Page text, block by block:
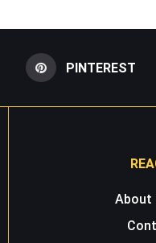
PINTEREST
About